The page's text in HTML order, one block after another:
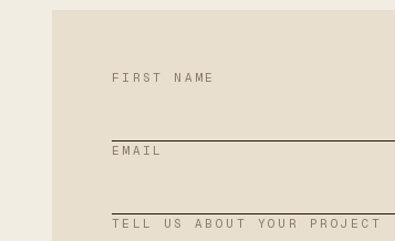
FIRST NAME
EMAIL
TELL US ABOUT YOUR PROJECT